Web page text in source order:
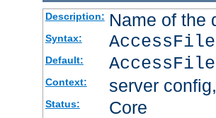
Description: Name of the
Syntax:
Default:
Context: server
Status: Core